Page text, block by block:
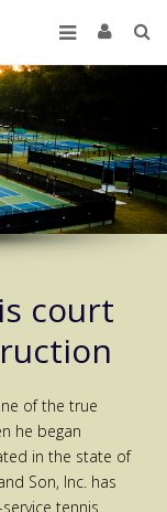
court
of the true
he began
in the state of
Son, Inc. has
tennis